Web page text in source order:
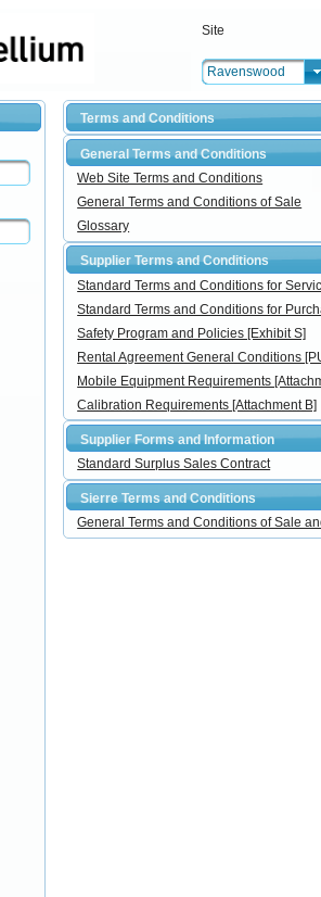
Site
Ravenswood
Terms and Conditions
General Terms and Conditions
Web Site Terms and Conditions
General Terms and Conditions of Sale
Glossary
Supplier Terms and Conditions
Standard Terms and Conditions for
Standard Terms and Conditions for
Safety Program and Policies [Exhibit S]
Rental Agreement General Conditions
Mobile Equipment Requirements
Calibration Requirements [Attachment B]
Supplier Forms and Information
Standard Surplus Sales Contract
Sierre Terms and Conditions
General Terms and Conditions of Sale